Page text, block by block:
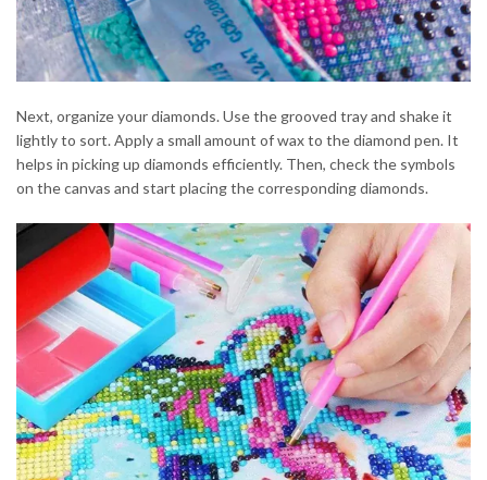
Next, organize your diamonds. Use the grooved tray and shake it
lightly to sort. Apply a small amount of wax to the diamond pen. It
helps in picking up diamonds efficiently. Then, check the symbols
on the canvas and start placing the corresponding diamonds.